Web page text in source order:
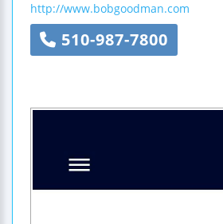
http://www.bobgoodman.com
510-987-7800